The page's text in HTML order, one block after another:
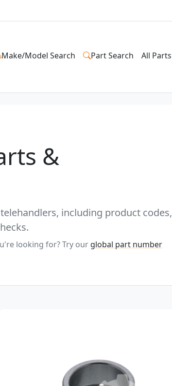
Make/Model Search Part Search All Parts
&
including product codes,
looking for? Try our global part number